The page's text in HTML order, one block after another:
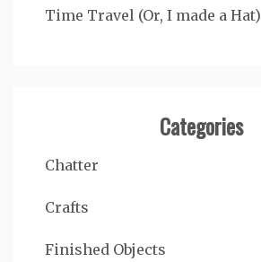
Time Travel (Or, I made a Hat)
Categories
Chatter
Crafts
Finished Objects